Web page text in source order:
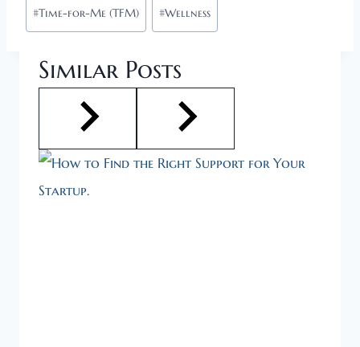
#Time-for-Me (TFM) #Wellness
Similar Posts